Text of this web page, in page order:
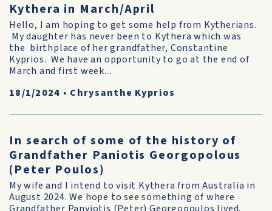
Kythera in March/April
Hello, I am hoping to get some help from Kytherians.
My daughter has never been to Kythera which was
the birthplace of her grandfather, Constantine
Kyprios. We have an opportunity to go at the end of
March and first week...
18/1/2024 • Chrysanthe Kyprios
In search of some of the history of
Grandfather Paniotis Georgopolous
(Peter Poulos)
My wife and I intend to visit Kythera from Australia in
August 2024. We hope to see something of where